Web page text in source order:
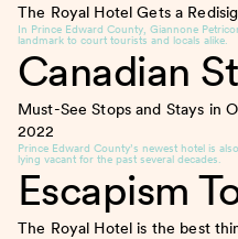
The Royal Hotel Gets a
In Prince Edward County, Giannone
landmark to court tourists and locals alike.
Canadian
Must-See Stops and Stays in
2022
Prince Edward County’s newest hotel is
lying vacant for the past several decades.
Escapism
The Royal Hotel is the best